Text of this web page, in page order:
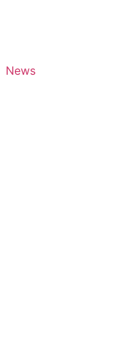
News